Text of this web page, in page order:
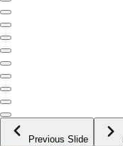
Previous Slide